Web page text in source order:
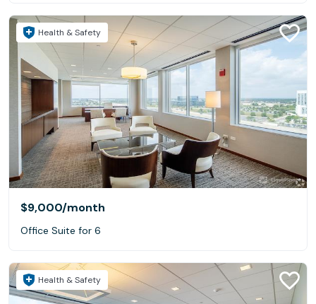
Health & Safety
$9,000/month
Office Suite for 6
Health & Safety